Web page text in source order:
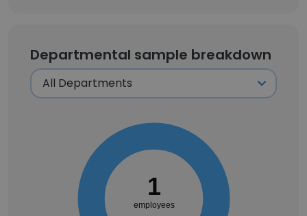
Departmental sample breakdown
1
employees